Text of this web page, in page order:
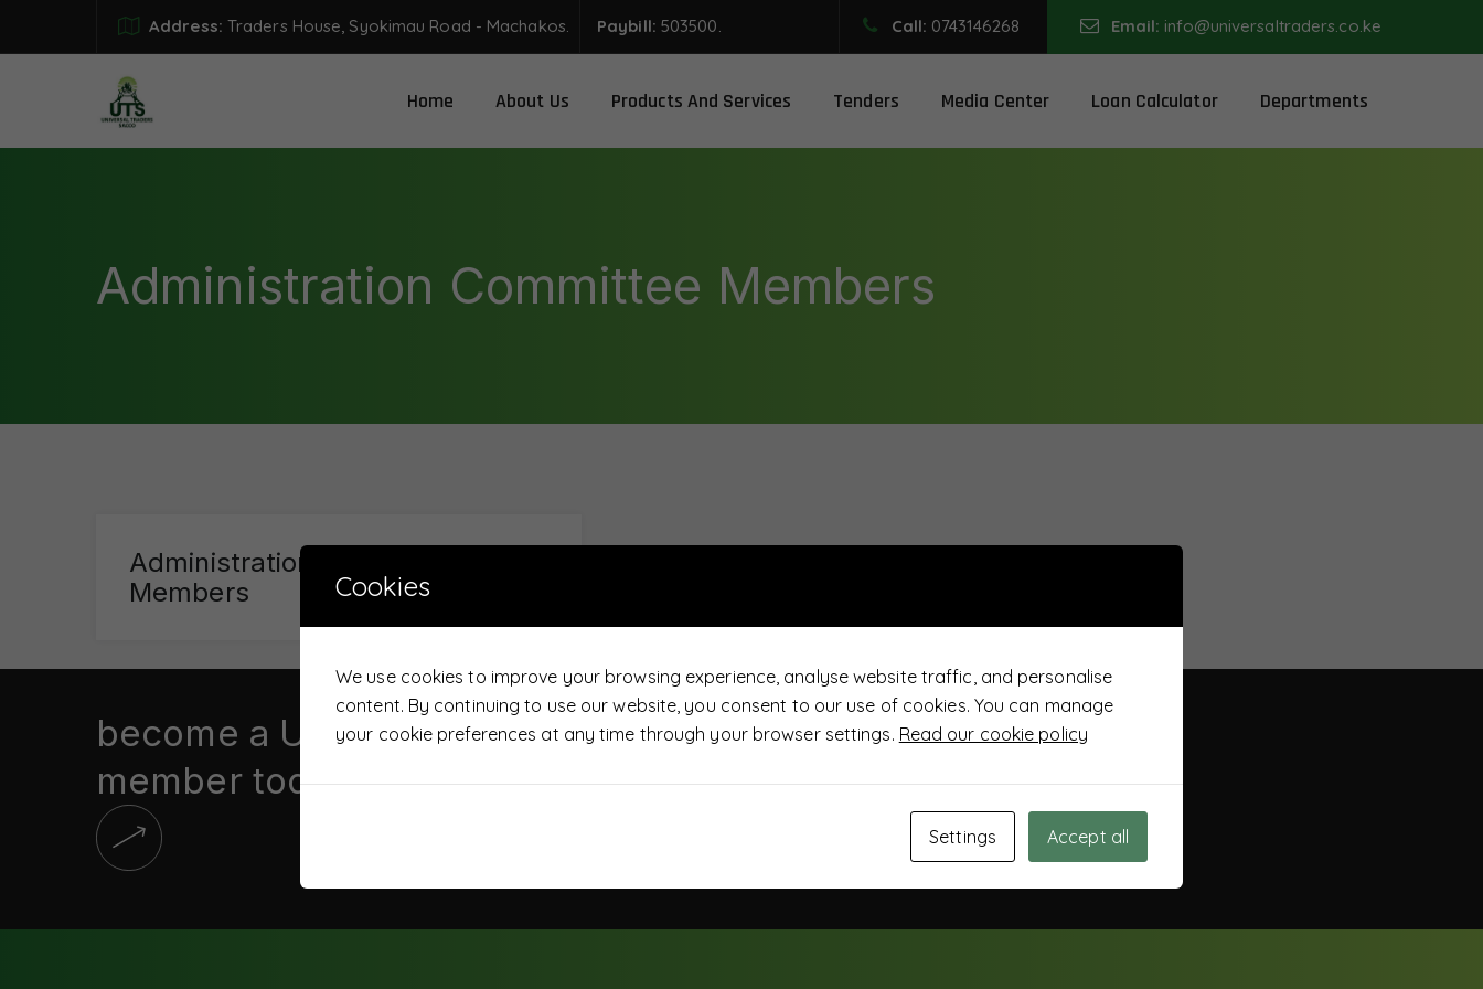
Address: Traders House, Syokimau Road - Machakos. Paybill: 503500. Call: 0743146268 Email: info@universaltraders.co.ke
Home About Us Products And Services Tenders Media Center Loan Calculator Departments
Administration Committee Members
Administration Committee
Members
become a UTS
member today
Cookies
We use cookies to improve your browsing experience, analyse website traffic, and personalise
content. By continuing to use our website, you consent to our use of cookies. You can manage
your cookie preferences at any time through your browser settings. Read our cookie policy
Settings Accept all